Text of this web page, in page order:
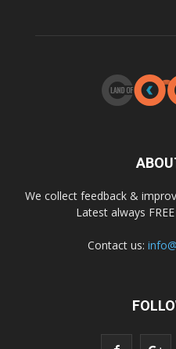
We collect feedback &
Latest always
Contact us: